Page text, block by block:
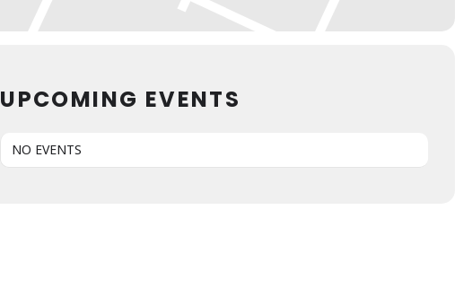
UPCOMING EVENTS
NO EVENTS